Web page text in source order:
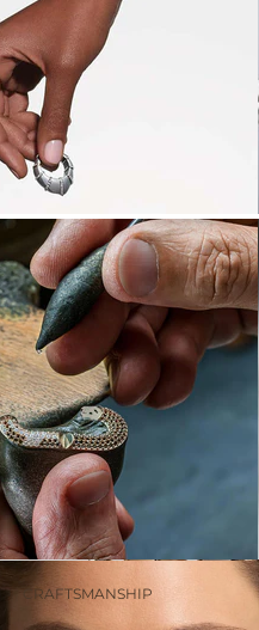
CRAFTSMANSHIP
ARDIS
SOLEIL:
collection